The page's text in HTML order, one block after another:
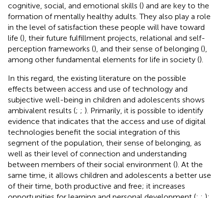
cognitive, social, and emotional skills () and are key to the
formation of mentally healthy adults. They also play a role
in the level of satisfaction these people will have toward
life (), their future fulfillment projects, relational and self-
perception frameworks (), and their sense of belonging (),
among other fundamental elements for life in society ().
In this regard, the existing literature on the possible
effects between access and use of technology and
subjective well-being in children and adolescents shows
ambivalent results (; ; ). Primarily, it is possible to identify
evidence that indicates that the access and use of digital
technologies benefit the social integration of this
segment of the population, their sense of belonging, as
well as their level of connection and understanding
between members of their social environment (). At the
same time, it allows children and adolescents a better use
of their time, both productive and free; it increases